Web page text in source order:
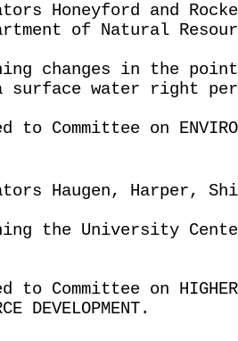
Honeyford and
of Natural
changes in the
surface water right
to Committee on
Haugen, Harper,
the University
to Committee on HIGHER
DEVELOPMENT.